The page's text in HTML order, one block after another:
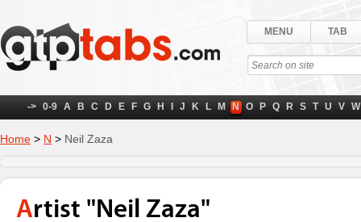
MENU TAB
-> 0-9 A B C D E F G H J K L M N O P Q R S T U V W
Home > N > Neil Zaza
Artist "Neil Zaza"